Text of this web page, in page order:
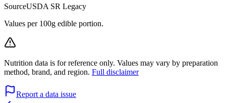
SourceUSDA SR Legacy
Values per 100g edible portion.
Nutrition data is for reference only. Values may vary by preparation
method, brand, and region. Full disclaimer
Report a data issue